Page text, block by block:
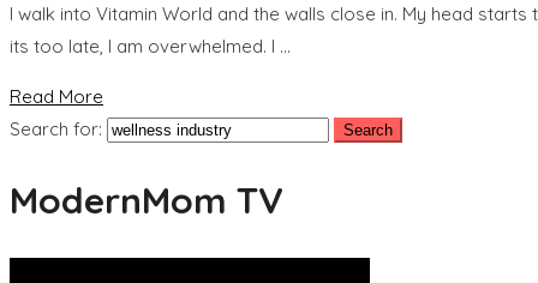
I walk into Vitamin World and the walls close in. My head
its too late, I am overwhelmed. I …
Read More
Search for:
ModernMom TV